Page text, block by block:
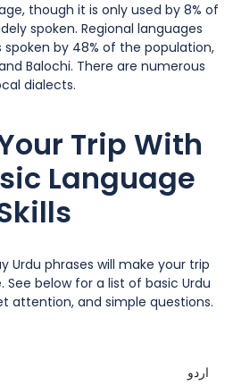
though it is only used by 8% of
spoken. Regional languages
spoken by 48% of the population,
Balochi. There are numerous
dialects.
Trip With
Language
Urdu phrases will make your trip
below for a list of basic Urdu
attention, and simple questions.
اردو